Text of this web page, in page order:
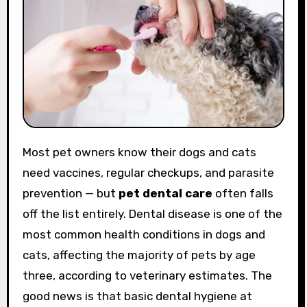
Most pet owners know their dogs and cats
need vaccines, regular checkups, and parasite
prevention — but pet dental care often falls
off the list entirely. Dental disease is one of the
most common health conditions in dogs and
cats, affecting the majority of pets by age
three, according to veterinary estimates. The
good news is that basic dental hygiene at